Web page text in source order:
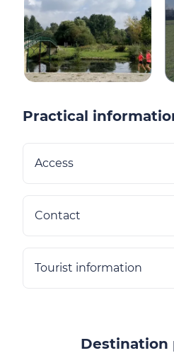
Practical
Access
Contact
Tourist information
Destination